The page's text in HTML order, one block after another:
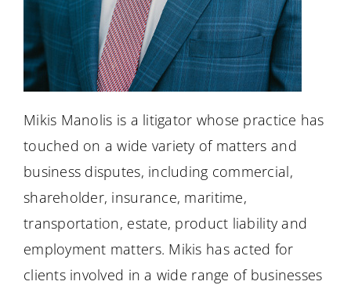
Mikis Manolis is a litigator whose practice has
touched on a wide variety of matters and
business disputes, including commercial,
shareholder, insurance, maritime,
transportation, estate, product liability and
employment matters. Mikis has acted for
clients involved in a wide range of businesses